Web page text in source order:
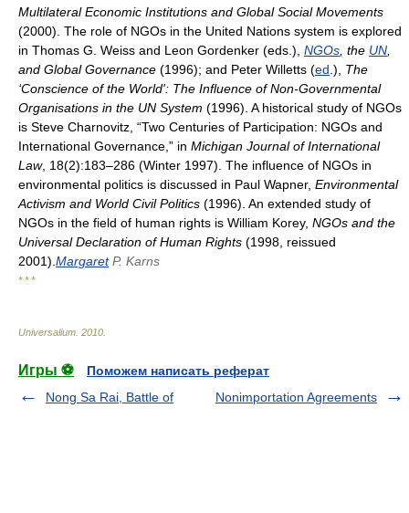
Multilateral Economic Institutions and Global Social Movements
(2000). The role of NGOs in the United Nations system is explored
in Thomas G. Weiss and Leon Gordenker (eds.), NGOs , the UN
and Global Governance (1996); and Peter Willetts (ed .), The
‘Conscience of the World': The Influence of Non-Governmental
Organisations in the UN System (1996). A historical study of NGOs
is Steve Charnovitz, “Two Centuries of Participation: NGOs and
International Governance,” in Michigan Journal of International
Law, 18(2):183–286 (Winter 1997). The influence of NGOs in
environmental politics is discussed in Paul Wapner, Environmental
Activism and World Civil Politics (1996). An extended study of
NGOs in the field of human rights is William Korey, NGOs and the
Universal Declaration of Human Rights (1998, reissued
2001). MargaretP. Karns
* * *
Universalium 2010
Игры ⚽
Поможем написать реферат
Nong Sa Rai, Battle of
Nonimportation Agreements